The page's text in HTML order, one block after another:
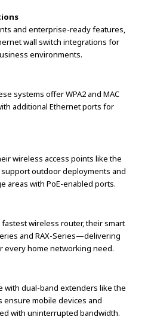
and enterprise-ready features,
wall switch integrations for
environments.
systems offer WPA2 and MAC
additional Ethernet ports for
wireless access points like the
support outdoor deployments and
areas with PoE-enabled ports.
wireless router, their smart
and RAX-Series—delivering
every home networking need.
with dual-band extenders like the
ensure mobile devices and
with uninterrupted bandwidth.